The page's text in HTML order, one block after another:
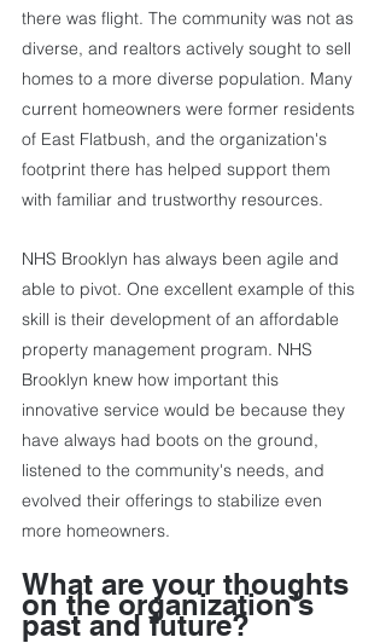
there was flight. The community was not as
diverse, and realtors actively sought to sell
homes to a more diverse population. Many
current homeowners were former residents
of East Flatbush, and the organization's
footprint there has helped support them
with familiar and trustworthy resources.
NHS Brooklyn has always been agile and
able to pivot. One excellent example of this
skill is their development of an affordable
property management program. NHS
Brooklyn knew how important this
innovative service would be because they
have always had boots on the ground,
listened to the community's needs, and
evolved their offerings to stabilize even
more homeowners.
What are your thoughts
on the organization’s
past and future?